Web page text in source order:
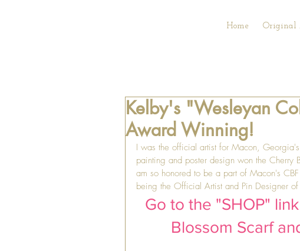
Home Original
Kelby's "Wesleyan
Award Winning!
I was the official artist for Macon,
painting and poster design won the Cherry
am so honored to be a part of Macon's
being the Official Artist and Pin Designer
Go to the "SHOP"
Blossom Scarf